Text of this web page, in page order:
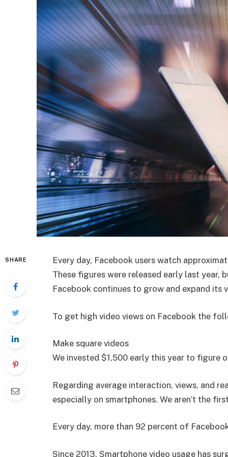
SHARE
Every day, Facebook users watch
These figures were released early last year,
Facebook continues to grow and expand its
To get high video views on Facebook the
Make square videos
We invested $1,500 early this year to figure
Regarding average interaction, views, and
especially on smartphones. We aren’t the
Every day, more than 92 percent of
Since 2013, Smartphone video usage has